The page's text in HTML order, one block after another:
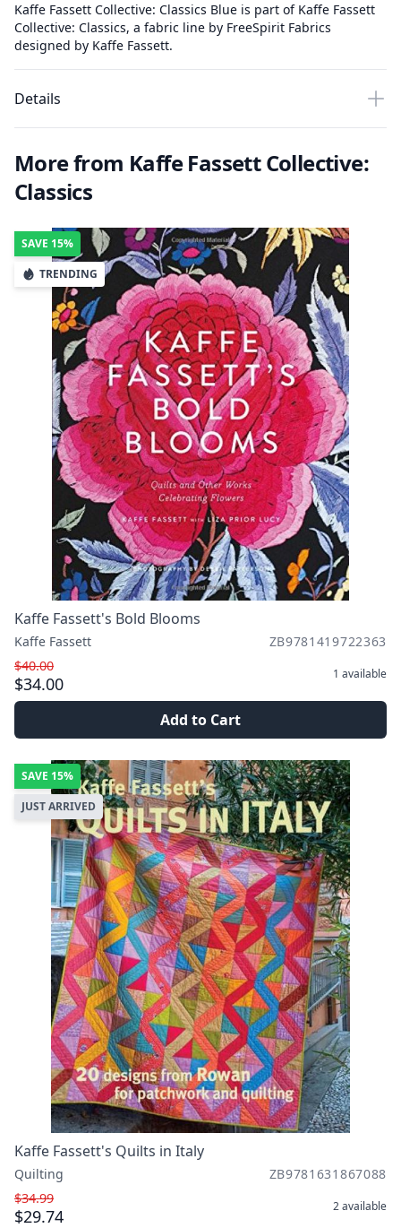
Kaffe Fassett Collective: Classics Blue is part of Kaffe Fassett
Collective: Classics, a fabric line by FreeSpirit Fabrics
designed by Kaffe Fassett.
Details
More from Kaffe Fassett Collective:
Classics
SAVE 15%
TRENDING
Kaffe Fassett's Bold Blooms
Kaffe Fassett
ZB9781419722363
$40.00
$34.00 1 available
Add to Cart
SAVE 15%
JUST ARRIVED
Kaffe Fassett's Quilts in Italy
Quilting
ZB9781631867088
$34.99
$29.74 2available